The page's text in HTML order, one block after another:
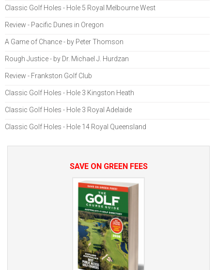
Classic Golf Holes - Hole 5 Royal Melbourne West
Review - Pacific Dunes in Oregon
A Game of Chance - by Peter Thomson
Rough Justice - by Dr. Michael J. Hurdzan
Review - Frankston Golf Club
Classic Golf Holes - Hole 3 Kingston Heath
Classic Golf Holes - Hole 3 Royal Adelaide
Classic Golf Holes - Hole 14 Royal Queensland
SAVE ON GREEN FEES